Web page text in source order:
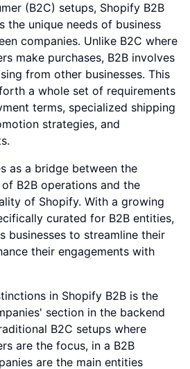
(B2C) setups, Shopify B2B
the unique needs of business
companies. Unlike B2C where
make purchases, B2B involves
from other businesses. This
a whole set of requirements
terms, specialized shipping
strategies, and
as a bridge between the
B2B operations and the
of Shopify. With a growing
curated for B2B entities,
businesses to streamline their
their engagements with
in Shopify B2B is the
section in the backend
B2C setups where
are the focus, in a B2B
are the main entities